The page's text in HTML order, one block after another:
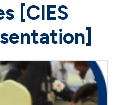
[CIES